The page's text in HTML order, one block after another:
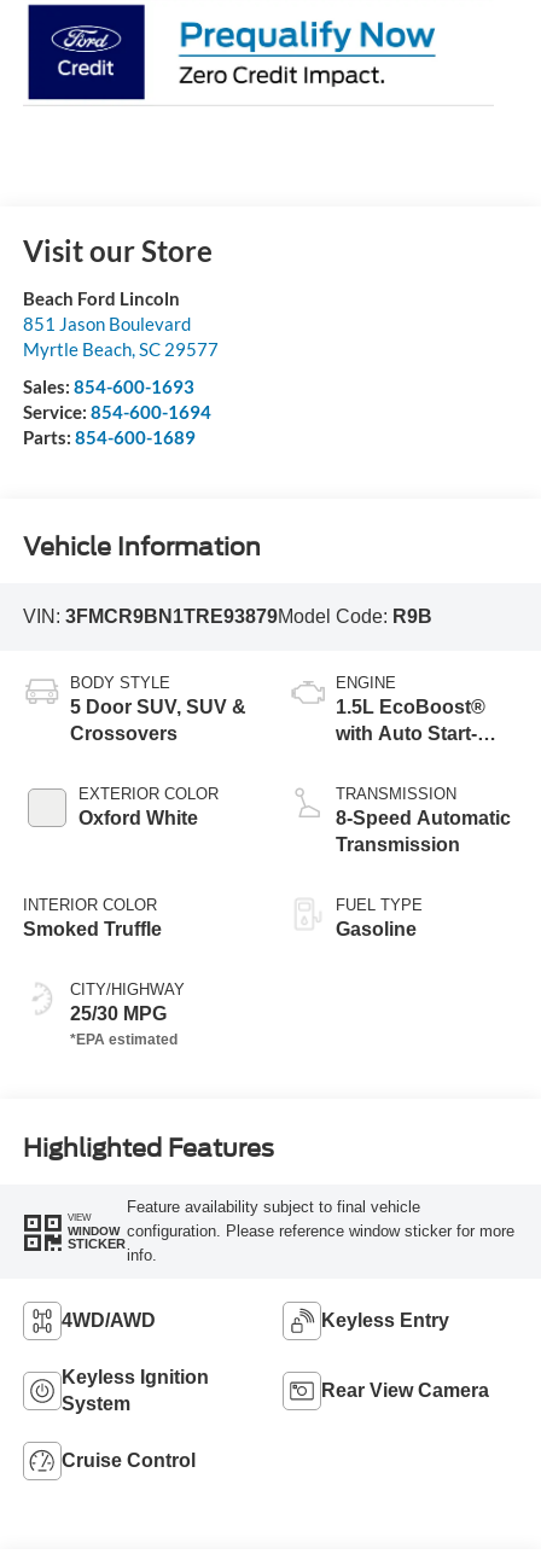
Visit our Store
Beach Ford Lincoln
851 Jason Boulevard
Myrtle Beach,SC 29577
Sales: 854-600-1693
Service: 854-600-1694
Parts: 854-600-1689
Vehicle Information
VIN: 3FMCR9BN1TRE93879Model Code: R9B
BODY STYLE
5 Door SUV, SUV &
Crossovers
EXTERIOR COLOR
Oxford White
INTERIOR COLOR
Smoked Truffle
CITY/HIGHWAY
25/30 MPG
ENGINE
1.5L EcoBoost®
with Auto Start-
TRANSMISSION
8-Speed Automatic
Transmission
FUEL TYPE
Gasoline
Highlighted Features
VIEW
WINDOW
STICKER
Feature availability subject to final vehicle
configuration. Please reference window sticker for more
info.
4WD/AWD Keyless Entry
Keyless Ignition
System
Rear View Camera
Cruise Control